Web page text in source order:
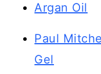
Argan Oil
Paul
Gel